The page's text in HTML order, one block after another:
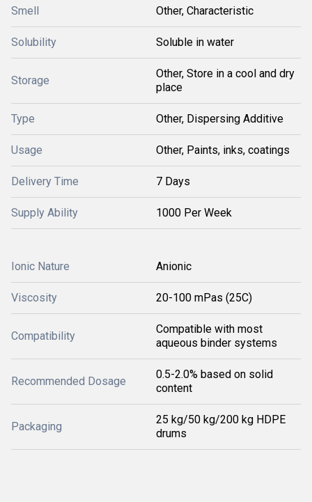
Smell Other, Characteristic
Solubility Soluble in water
Storage
Other, Store in a cool and dry
place
Type Other, Dispersing Additive
Usage Other, Paints, inks, coatings
Delivery Time 7 Days
Supply Ability 1000 Per Week
Ionic Nature Anionic
Viscosity 20-100 mPas (25C)
Compatibility
Compatible with most
aqueous binder systems
Recommended Dosage
0.5-2.0% based on solid
content
Packaging
25 kg/50 kg/200 kg HDPE
drums